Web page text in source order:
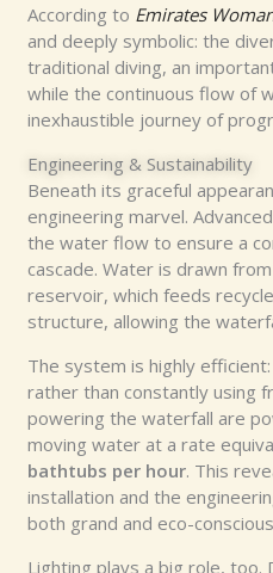
According to Emirates
and deeply symbolic: the
traditional diving, an
while the continuous flow of
inexhaustible journey of
Engineering & Sustainability
Beneath its graceful
engineering marvel.
the water flow to ensure a
cascade. Water is drawn
reservoir, which feeds
structure, allowing the
The system is highly
rather than constantly using
powering the waterfall are
moving water at a rate
bathtubs per hour. This
installation and the
both grand and eco-
Lighting plays a big role, too.